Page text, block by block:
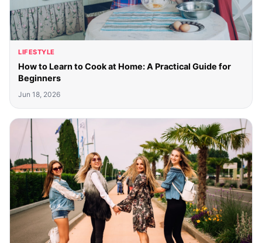
LIFESTYLE
How to Learn to Cook at Home: A Practical Guide for
Beginners
Jun 18, 2026